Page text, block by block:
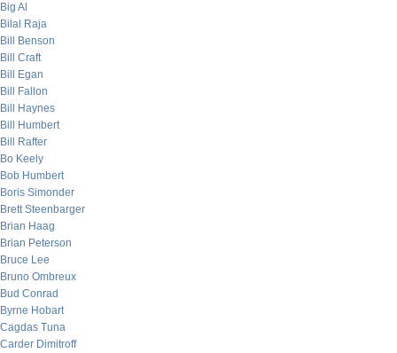
Big Al
Bilal Raja
Bill Benson
Bill Craft
Bill Egan
Bill Fallon
Bill Haynes
Bill Humbert
Bill Rafter
Bo Keely
Bob Humbert
Boris Simonder
Brett Steenbarger
Brian Haag
Brian Peterson
Bruce Lee
Bruno Ombreux
Bud Conrad
Byrne Hobart
Cagdas Tuna
Carder Dimitroff